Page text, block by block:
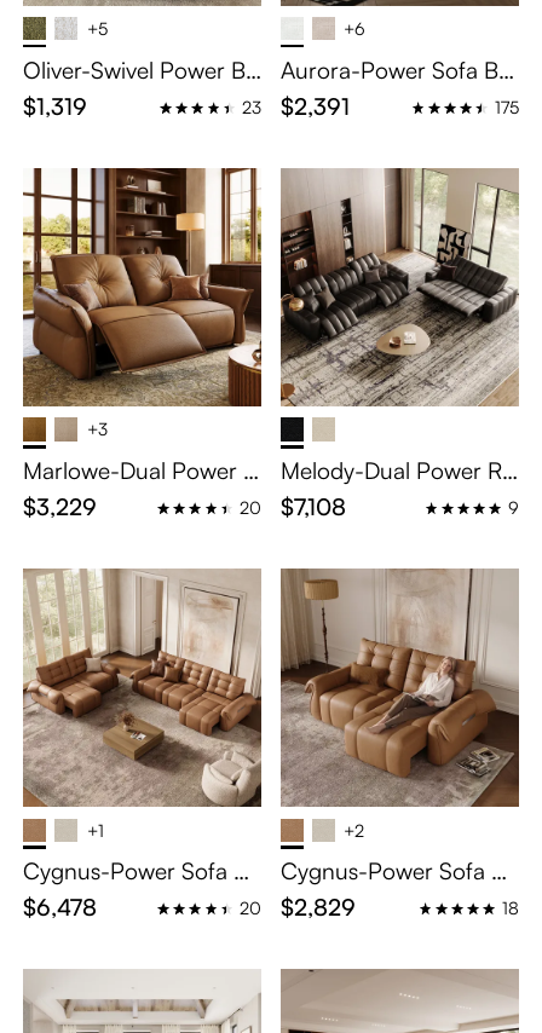
+5
Oliver-Swivel Power Ba
rrel Recliner
$1,319 23
+6
Aurora-Power Sofa Be
d
$2,391 175
+3
Marlowe-Dual Power R
eclining Loveseat
$3,229 20
Melody-Dual Power Re
clining Sofa
$7,108 9
+1
Cygnus-Power Sofa Be
d
$6,478 20
+2
Cygnus-Power Sofa Be
d
$2,829 18